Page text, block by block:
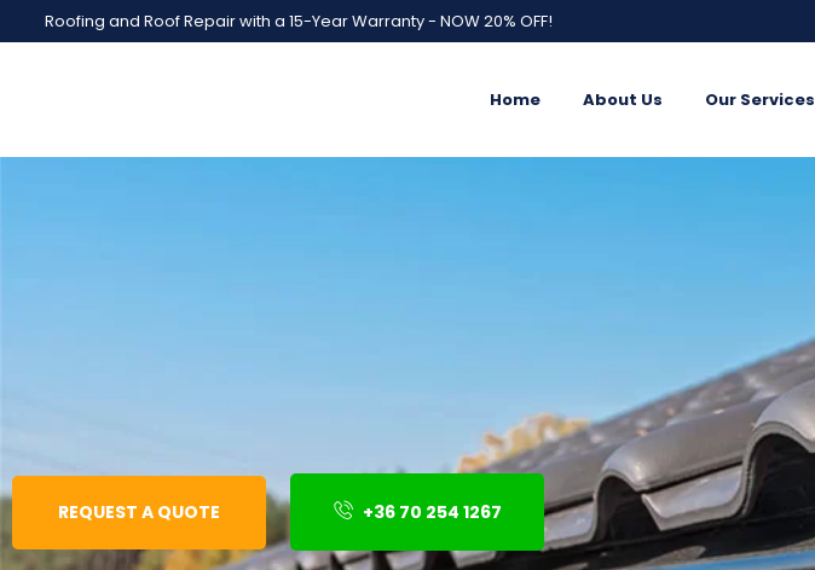
Roofing and Roof Repair with a 15-Year Warranty - NOW 20% OFF!
Home About Us Our Services
REQUEST A QUOTE +36 70 254 1267